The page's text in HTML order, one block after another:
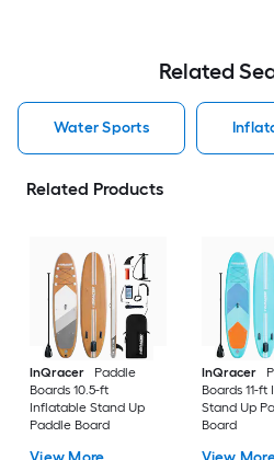
Related
Water Sports
Related Products
InQracer
Paddle
Boards 10.5-ft
Inflatable Stand Up
Paddle Board
InQracer
Boards 11-
Stand Up
Board